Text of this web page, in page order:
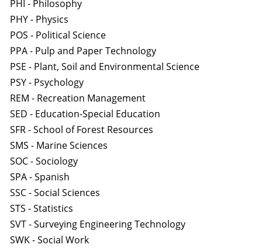
PHI - Philosophy
PHY - Physics
POS - Political Science
PPA - Pulp and Paper Technology
PSE - Plant, Soil and Environmental Science
PSY - Psychology
REM - Recreation Management
SED - Education-Special Education
SFR - School of Forest Resources
SMS - Marine Sciences
SOC - Sociology
SPA - Spanish
SSC - Social Sciences
STS - Statistics
SVT - Surveying Engineering Technology
SWK - Social Work